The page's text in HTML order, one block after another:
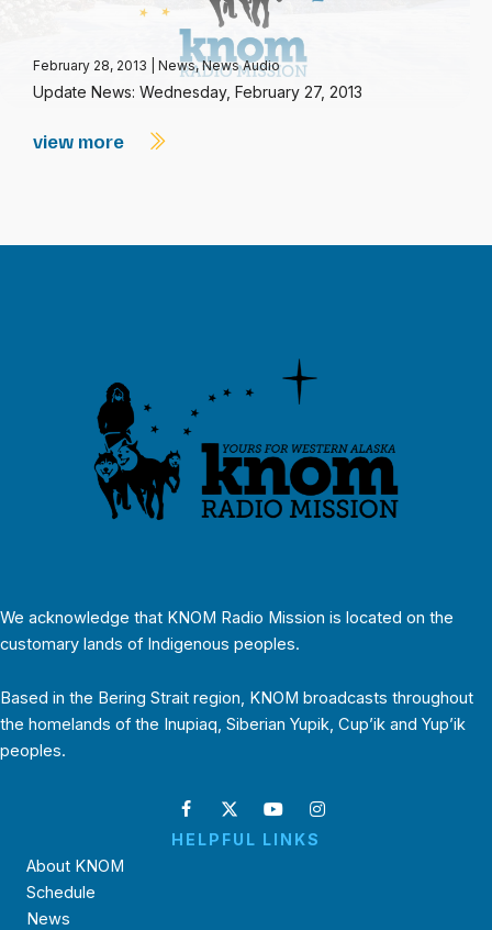
February 28, 2013 News,News Audio
Update News: Wednesday, February 27, 2013
view more
We acknowledge that KNOM Radio Mission is located on the
customary lands of Indigenous peoples.
Based in the Bering Strait region, KNOM broadcasts throughout
the homelands of the Inupiaq, Siberian Yupik, Cup’ik and Yup’ik
peoples.
HELPFUL LINKS
About KNOM
Schedule
News